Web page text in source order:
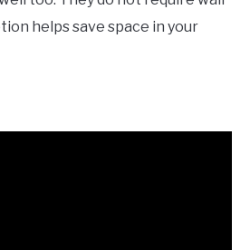
helps save space in your